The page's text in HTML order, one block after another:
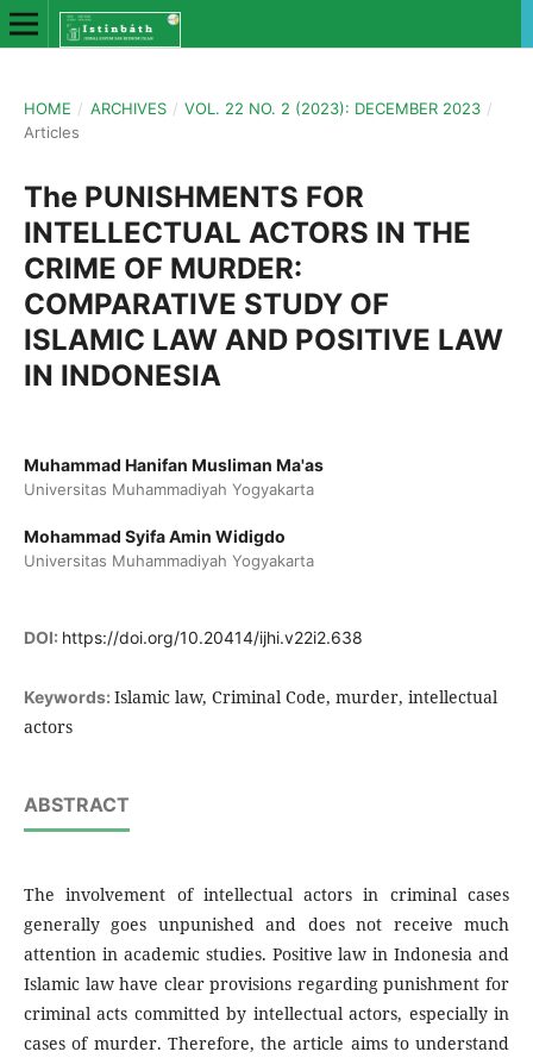
HOME / ARCHIVES / VOL. 22 NO. 2 (2023): DECEMBER 2023 /
Articles
The PUNISHMENTS FOR
INTELLECTUAL ACTORS IN THE
CRIME OF MURDER:
COMPARATIVE STUDY OF
ISLAMIC LAW AND POSITIVE LAW
IN INDONESIA
Muhammad Hanifan Musliman Ma'as
Universitas Muhammadiyah Yogyakarta
Mohammad Syifa Amin Widigdo
Universitas Muhammadiyah Yogyakarta
DOI: https://doi.org/10.20414/ijhi.v22i2.638
Keywords: Islamic law, Criminal Code, murder, intellectual
actors
ABSTRACT
The involvement of intellectual actors in criminal cases
generally goes unpunished and does not receive much
attention in academic studies. Positive law in Indonesia and
Islamic law have clear provisions regarding punishment for
criminal acts committed by intellectual actors, especially in
cases of murder. Therefore, the article aims to understand